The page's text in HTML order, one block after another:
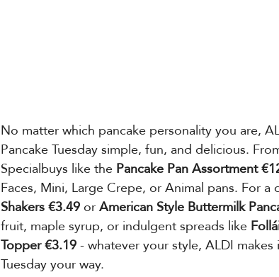
No matter which pancake personality you are,
Pancake Tuesday simple, fun, and delicious.
Specialbuys like the Pancake Pan Assortment
Faces, Mini, Large Crepe, or Animal pans. For a
Shakers €3.49 or American Style Buttermilk
fruit, maple syrup, or indulgent spreads like
Topper €3.19 - whatever your style, ALDI
Tuesday your way.